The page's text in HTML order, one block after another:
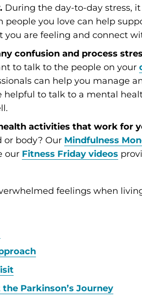
During the day-to-day stress,
you love can help
you are feeling and connect
confusion and process
to talk to the people on your
can help you manage
helpful to talk to a mental
activities that work for
or body? Our Mindfulness
our Fitness Friday videos
feelings when
Parkinson’s Journey